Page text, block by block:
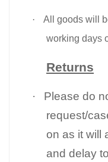
·
All goods will
working days
Returns
·
Please do
request/
on as it will
and delay